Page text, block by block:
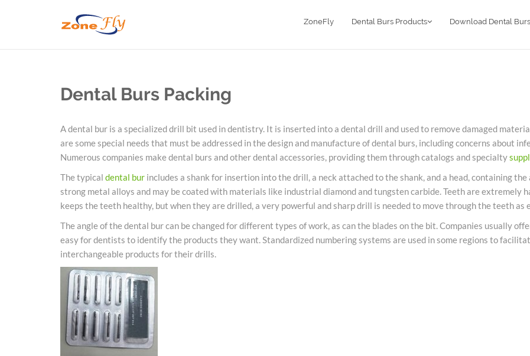
ZoneFly Dental Burs Products Download Dental
Dental Burs Packing
Adental bur is a specialized drill bit used in dentistry. It is inserted into a dental drill and used to remove damaged
are some special needs that must be addressed in the design and manufacture ofdental burs, including concerns about
Numerous companies makedental burs and otherdental accessories, providing them through catalogs and specialty
The typical dental bur includes a shank for insertion into the drill, a neck attached to the shank, and a head, containing
strong metal alloys and may be coated with materials like industrial diamond and tungsten carbide. Teeth are extremely
keeps the teeth healthy, but when they are drilled, a very powerful and sharp drill is needed to move through the teeth as
The angle of thedental bur can be changed for different types of work, as can the blades on the bit. Companies usually
easy for dentists to identify the products they want. Standardized numbering systems are used in some regions to
interchangeable products for their drills.